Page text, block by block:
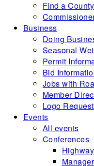
Find a
Business
Doing
Seasonal
Permit
Bid
Jobs with
Member
Logo Request
Events
All events
Conferences